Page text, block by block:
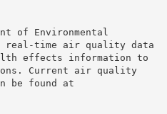
of Environmental
real-time air quality data
effects information to
Current air quality
be found at